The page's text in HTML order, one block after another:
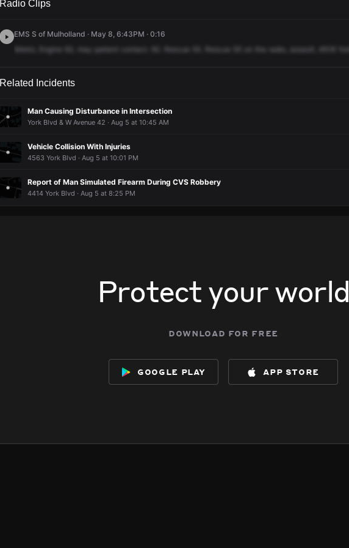
Radio Clips
EMS S of Mulholland · May 8, 6:43PM · 0:16
Metro,
Engine may patient contact. Rescue Rescue radio, assault,
Related Incidents
Man Causing Disturbance in Intersection
York Blvd & W Avenue 42 · Aug 5 at 10:45 AM
Vehicle Collision With Injuries
4563 York Blvd · Aug 5 at 10:01 PM
Report of Man Simulated Firearm During CVS Robbery
4414 York Blvd · Aug 5 at 8:25 PM
Protect your world
download for free
google play app store